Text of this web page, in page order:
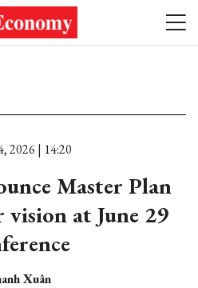
2026 | 14:20
Master Plan
at June 29
Xuân